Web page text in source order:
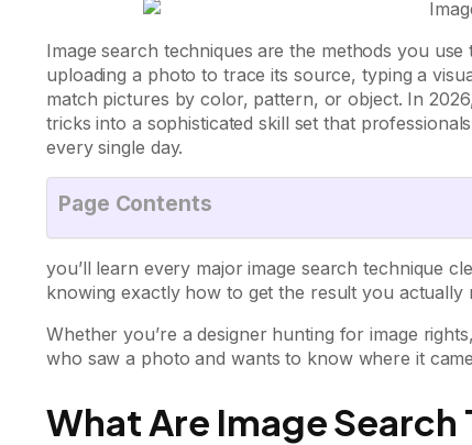
Image search techniques are the methods you use
uploading a photo to trace its source, typing a
match pictures by color, pattern, or object. In
tricks into a sophisticated skill set that
every single day.
Page Contents
you’ll learn every major image search technique
knowing exactly how to get the result you actually
Whether you’re a designer hunting for image
who saw a photo and wants to know where it
What Are Image Search